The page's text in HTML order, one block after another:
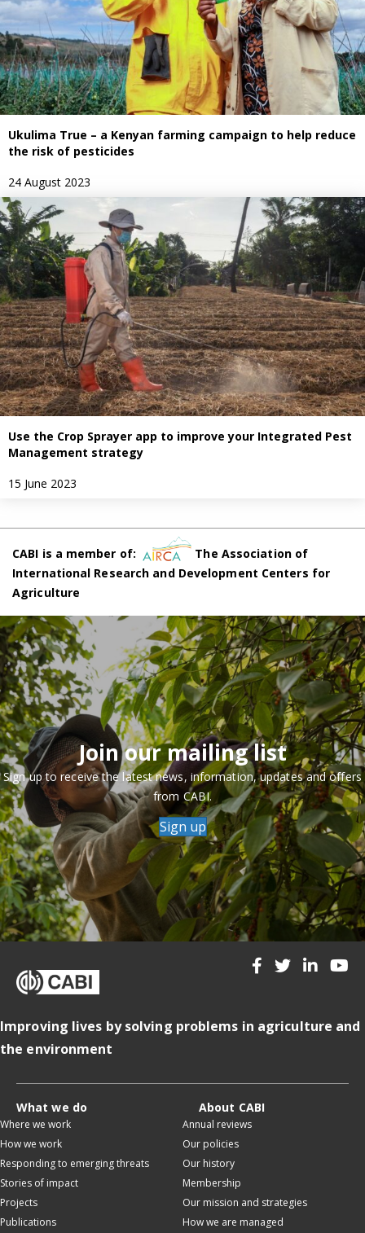
Ukulima True – a Kenyan farming campaign to help reduce
the risk of pesticides
24 August 2023
Use the Crop Sprayer app to improve your Integrated Pest
Management strategy
15 June 2023
CABI is a member of:
The Association of
International Research and Development Centers for
Agriculture
Join our mailing list
Sign up to receive the latest news, information, updates and offers
from CABI.
Sign up
Improving lives by solving problems in agriculture and
the environment
What we do
Where we work
How we work
Responding to emerging threats
Stories of impact
Projects
Publications
About CABI
Annual reviews
Our policies
Our history
Membership
Our mission and strategies
How we are managed